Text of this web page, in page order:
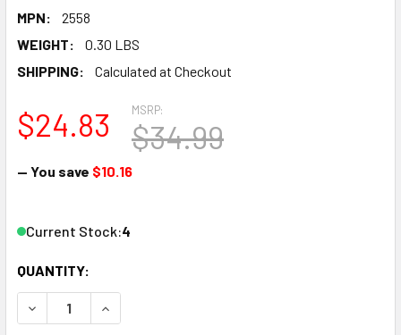
MPN:
2558
WEIGHT:
0.30 LBS
SHIPPING:
Calculated at Checkout
MSRP:
$34.99
$24.83
— You save $10.16
Current Stock:4
QUANTITY:
DECREASE QUANTITY OF WOODLAND SCENICS A2558 G
INCREASE QUANTITY OF WOODLAND SCENICS